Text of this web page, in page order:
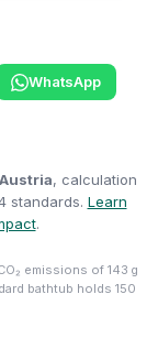
WhatsApp
, calculation
standards. Learn
.
emissions of 143 g
bathtub holds 150